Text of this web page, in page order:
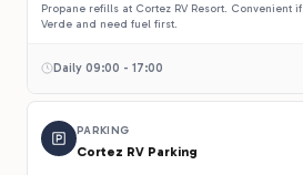
Propane refills at Cortez RV Resort. Convenient
Verde and need fuel first.
Daily 09:00 - 17:00
PARKING
Cortez RV Parking